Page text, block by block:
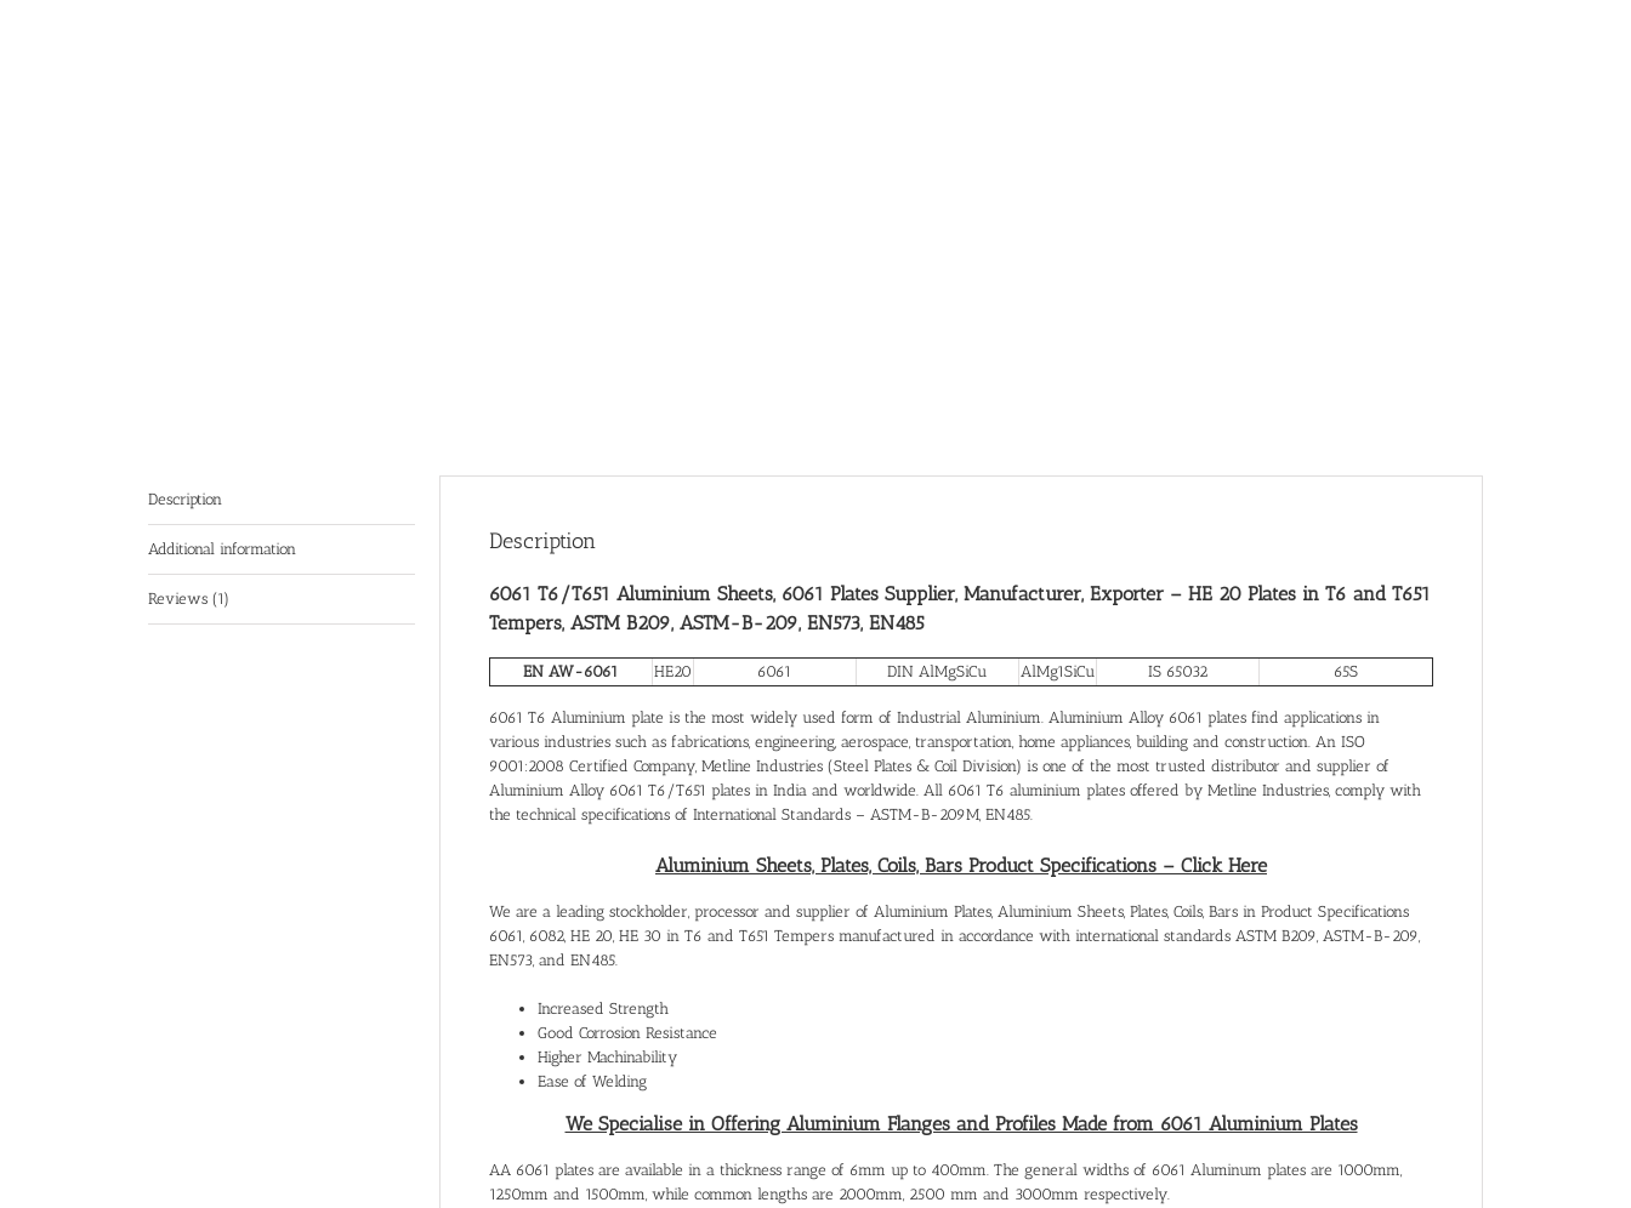
Description
Additional information
Reviews (1)
Description
6061 T6/T651 Aluminium Sheets, 6061 Plates Supplier, Manufacturer, Exporter – HE 20 Plates in T6 and T651
Tempers, ASTM B209, ASTM-B-209, EN573, EN485
EN AW-6061 HE20 6061 DIN AlMgSiCu AlMg1SiCu IS 65032 65S
6061 T6 Aluminium plate is the most widely used form of Industrial Aluminium. Aluminium Alloy 6061 plates find applications in
various industries such as fabrications, engineering, aerospace, transportation, home appliances, building and construction. An ISO
9001:2008 Certified Company, Metline Industries (Steel Plates & Coil Division) is one of the most trusted distributor and supplier of
Aluminium Alloy 6061 T6/T651 plates in India and worldwide. All 6061 T6 aluminium plates offered by Metline Industries, comply with
the technical specifications of International Standards – ASTM-B-209M, EN485.
Aluminium Sheets, Plates, Coils, Bars Product Specifications – Click Here
We are a leading stockholder, processor and supplier of Aluminium Plates, Aluminium Sheets, Plates, Coils, Bars in Product Specifications
6061, 6082, HE 20, HE 30 in T6 and T651 Tempers manufactured in accordance with international standards ASTM B209, ASTM-B-209,
EN573, and EN485.
Increased Strength
Good Corrosion Resistance
Higher Machinability
Ease of Welding
We Specialise in Offering Aluminium Flanges and Profiles Made from 6061 Aluminium Plates
AA 6061 plates are available in a thickness range of 6mm up to 400mm. The general widths of 6061 Aluminum plates are 1000mm,
1250mm and 1500mm, while common lengths are 2000mm, 2500 mm and 3000mm respectively.